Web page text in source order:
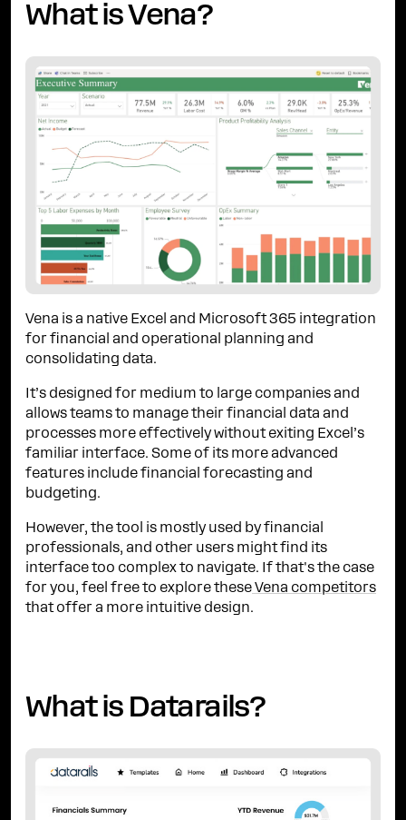
What is Vena?
Vena is a native Excel and Microsoft 365 integration
for financial and operational planning and
consolidating data.
It’s designed for medium to large companies and
allows teams to manage their financial data and
processes more effectively without exiting Excel’s
familiar interface. Some of its more advanced
features include financial forecasting and
budgeting.
However, the tool is mostly used by financial
professionals, and other users might find its
interface too complex to navigate. If that's the case
for you, feel free to explore these Vena competitors
that offer a more intuitive design.
What is Datarails?